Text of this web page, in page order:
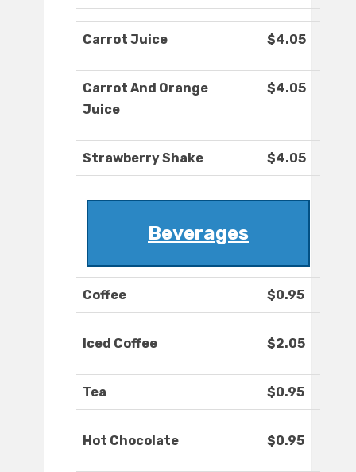
Carrot Juice $4.05
Carrot And Orange
Juice
$4.05
Strawberry Shake $4.05
Beverages
Coffee $0.95
Iced Coffee $2.05
Tea $0.95
Hot Chocolate $0.95